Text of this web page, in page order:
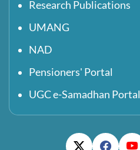
Research Publications
UMANG
NAD
Pensioners' Portal
UGC e-Samadhan Portal